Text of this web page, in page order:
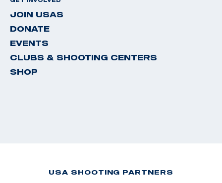
JOIN USAS
DONATE
EVENTS
CLUBS & SHOOTING CENTERS
SHOP
USA SHOOTING PARTNERS